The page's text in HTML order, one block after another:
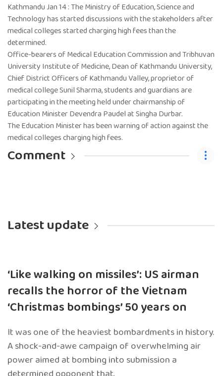
Kathmandu Jan 14 : The Ministry of Education, Science and
Technology has started discussions with the stakeholders after
medical colleges started charging high fees than the
determined.
Office-bearers of Medical Education Commission and Tribhuvan
University Institute of Medicine, Dean of Kathmandu University,
Chief District Officers of Kathmandu Valley, proprietor of
medical college Sunil Sharma, students and guardians are
participating in the meeting held under chairmanship of
Education Minister Devendra Paudel at Singha Durbar.
The Education Minister has been warning of action against the
medical colleges charging high fees.
Comment
Latest update
‘Like walking on missiles’: US airman
recalls the horror of the Vietnam
‘Christmas bombings’ 50 years on
It was one of the heaviest bombardments in history.
A shock-and-awe campaign of overwhelming air
power aimed at bombing into submission a